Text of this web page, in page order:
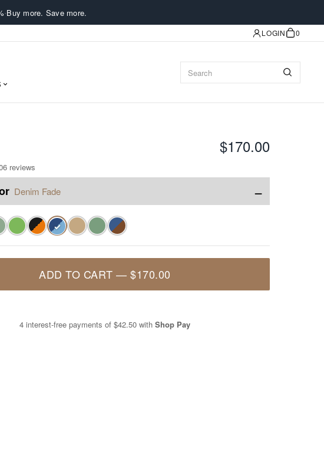
·Buy more. Save more.
LOGIN 0
$170.00
6 reviews
Denim Fade −
✓
ADD TO CART —$170.00
4 interest-free payments of $42.50 with Shop Pay